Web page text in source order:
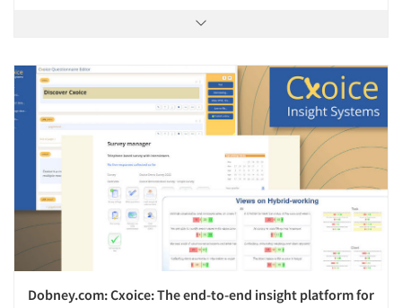
Dobney.com: Cxoice: The end-to-end insight platform for